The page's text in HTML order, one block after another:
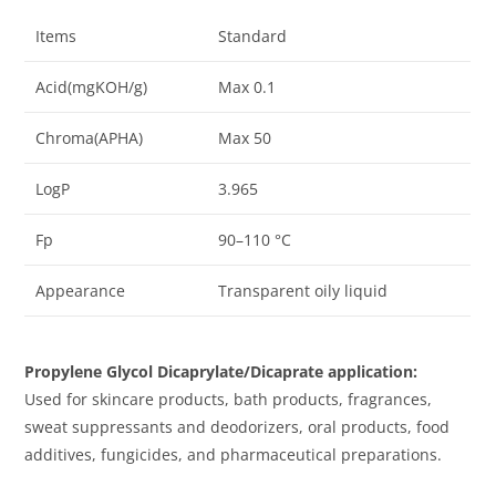
Items Standard
Acid(mgKOH/g) Max 0.1
Chroma(APHA) Max 50
LogP 3.965
Fp 90–110 °C
Appearance Transparent oily liquid
Propylene Glycol Dicaprylate/Dicaprate application:
Used for skincare products, bath products, fragrances,
sweat suppressants and deodorizers, oral products, food
additives, fungicides, and pharmaceutical preparations.